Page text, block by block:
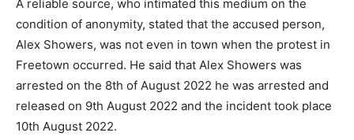
A reliable source, who intimated this medium on the
condition of anonymity, stated that the accused person,
Alex Showers, was not even in town when the protest in
Freetown occurred. He said that Alex Showers was
arrested on the 8th of August 2022 he was arrested and
released on 9th August 2022 and the incident took place
10th August 2022.